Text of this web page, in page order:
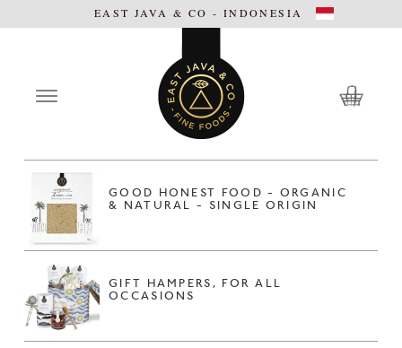
EAST JAVA & CO - INDONESIA
GOOD HONEST FOOD - ORGANIC
& NATURAL - SINGLE ORIGIN
GIFT HAMPERS, FOR ALL
OCCASIONS